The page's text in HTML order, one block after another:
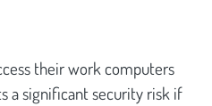
their work computers
a significant security risk if